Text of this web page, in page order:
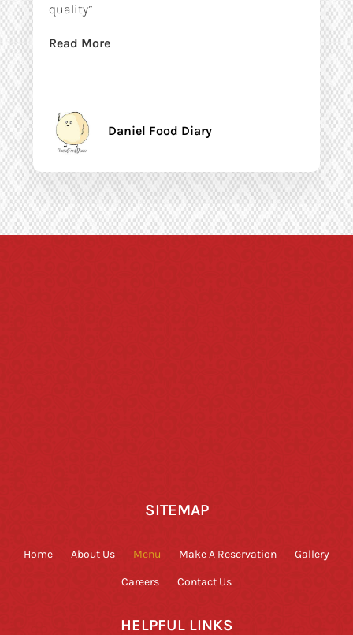
quality”
Read More
Daniel Food Diary
SITEMAP
Home About Us Menu Make A Reservation Gallery
Careers Contact Us
HELPFUL LINKS